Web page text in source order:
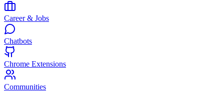
Career & Jobs
Chatbots
Chrome Extensions
Communities